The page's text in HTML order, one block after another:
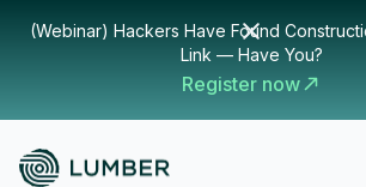
(Webinar) Hackers Have Found
Link — Have You?
Register now